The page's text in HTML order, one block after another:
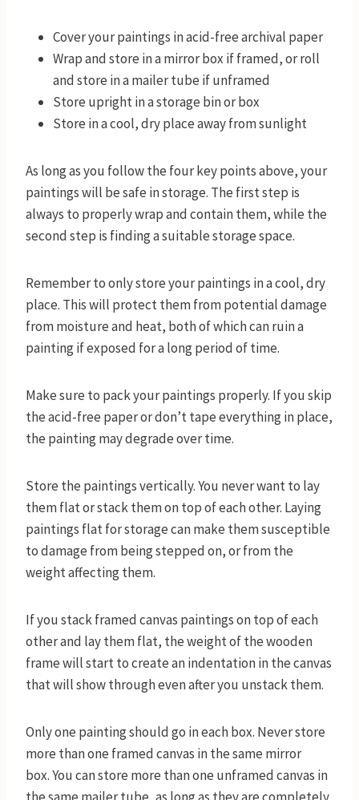
Cover your paintings in acid-free archival paper
Wrap and store in a mirror box if framed, or roll
and store in a mailer tube if unframed
Store upright in a storage bin or box
Store in a cool, dry place away from sunlight
As long as you follow the four key points above, your
paintings will be safe in storage. The first step is
always to properly wrap and contain them, while the
second step is finding a suitable storage space.
Remember to only store your paintings in a cool, dry
place. This will protect them from potential damage
from moisture and heat, both of which can ruin a
painting if exposed for a long period of time.
Make sure to pack your paintings properly. If you skip
the acid-free paper or don’t tape everything in place,
the painting may degrade over time.
Store the paintings vertically. You never want to lay
them flat or stack them on top of each other. Laying
paintings flat for storage can make them susceptible
to damage from being stepped on, or from the
weight affecting them.
If you stack framed canvas paintings on top of each
other and lay them flat, the weight of the wooden
frame will start to create an indentation in the canvas
that will show through even after you unstack them.
Only one painting should go in each box. Never store
more than one framed canvas in the same mirror
box. You can store more than one unframed canvas in